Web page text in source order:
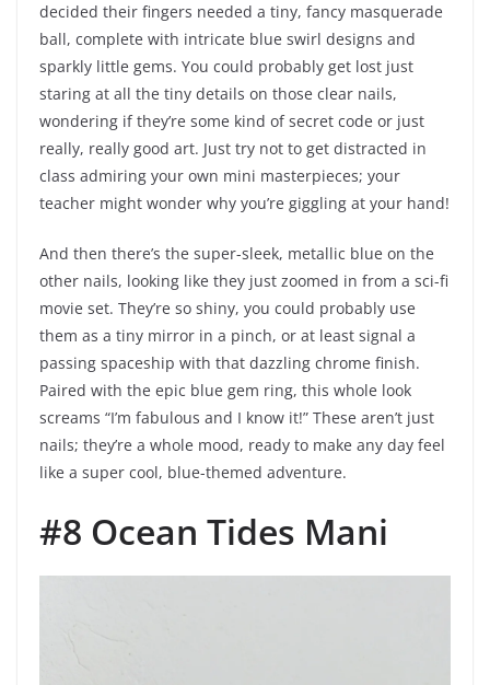
decided their fingers needed a tiny, fancy masquerade
ball, complete with intricate blue swirl designs and
sparkly little gems. You could probably get lost just
staring at all the tiny details on those clear nails,
wondering if they’re some kind of secret code or just
really, really good art. Just try not to get distracted in
class admiring your own mini masterpieces; your
teacher might wonder why you’re giggling at your hand!
And then there’s the super-sleek, metallic blue on the
other nails, looking like they just zoomed in from a sci-fi
movie set. They’re so shiny, you could probably use
them as a tiny mirror in a pinch, or at least signal a
passing spaceship with that dazzling chrome finish.
Paired with the epic blue gem ring, this whole look
screams “I’m fabulous and I know it!” These aren’t just
nails; they’re a whole mood, ready to make any day feel
like a super cool, blue-themed adventure.
#8 Ocean Tides Mani